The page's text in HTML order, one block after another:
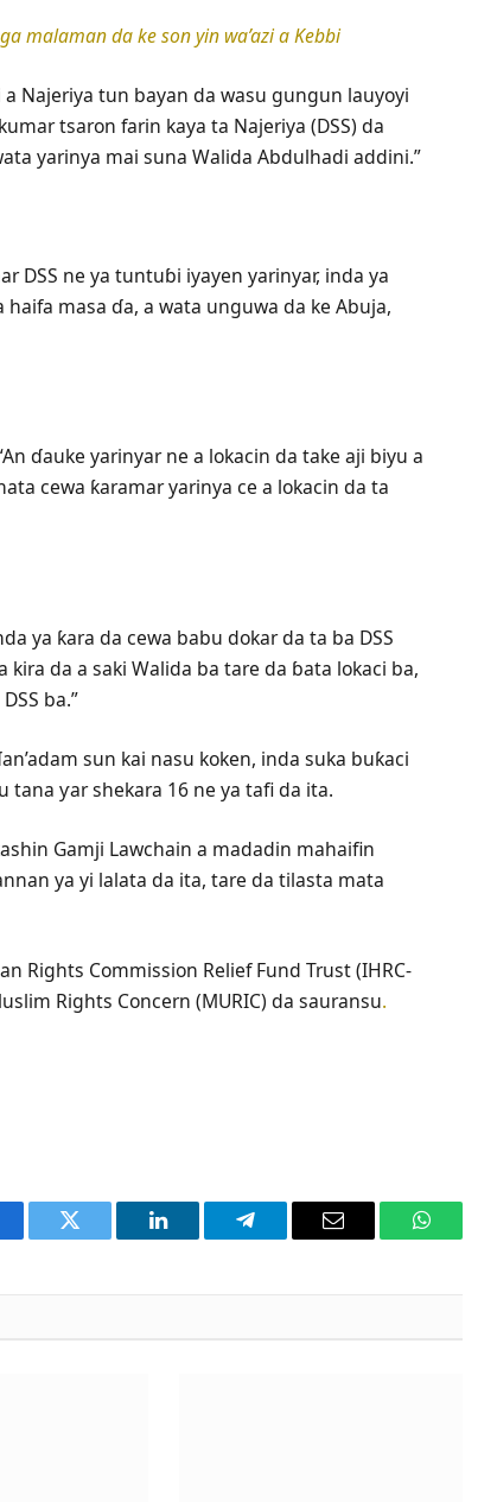
malaman da ke son yin wa’azi a Kebbi
Najeriya tun bayan da wasu gungun lauyoyi
tsaron farin kaya ta Najeriya (DSS) da
yarinya mai suna Walida Abdulhadi addini.”
DSS ne ya tuntuɓi iyayen yarinyar, inda ya
masa ɗa, a wata unguwa da ke Abuja,
ɗauke yarinyar ne a lokacin da take aji biyu a
cewa ƙaramar yarinya ce a lokacin da ta
ya ƙara da cewa babu dokar da ta ba DSS
kira da a saki Walida ba tare da ɓata lokaci ba,
ba.”
sun kai nasu koken, inda suka buƙaci
tana ƴar shekara 16 ne ya tafi da ita.
Gamji Lawchain a madadin mahaifin
ya yi lalata da ita, tare da tilasta mata
Rights Commission Relief Fund Trust (IHRC-
Rights Concern (MURIC) da sauransu.
Twitter LinkedIn Telegram Email